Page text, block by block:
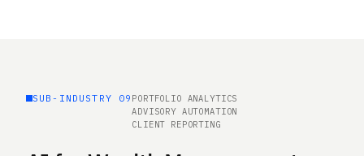
SUB-INDUSTRY 09 PORTFOLIO ANALYTICS
ADVISORY AUTOMATION
CLIENT REPORTING